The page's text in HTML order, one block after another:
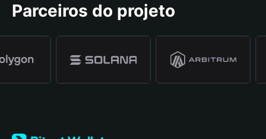
Parceiros do projeto